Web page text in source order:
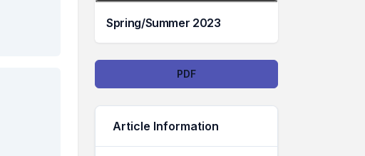
Spring/Summer 2023
DownloadsPDF
Article Information